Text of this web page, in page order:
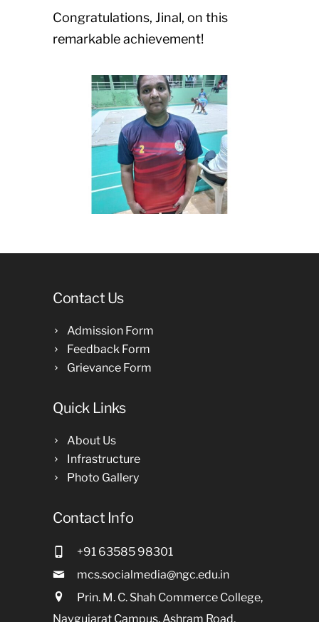
Congratulations, Jinal, on this
remarkable achievement!
Contact Us
Admission Form
Feedback Form
Grievance Form
Quick Links
About Us
Infrastructure
Photo Gallery
Contact Info
+91 63585 98301
mcs.socialmedia@ngc.edu.in
Prin. M. C. Shah Commerce College,
Navgujarat Campus, Ashram Road,